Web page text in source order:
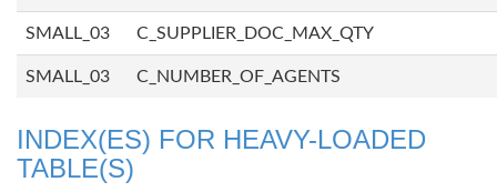
SMALL_03 C_SUPPLIER_DOC_MAX_QTY
SMALL_03 C_NUMBER_OF_AGENTS
INDEX(ES) FOR HEAVY-LOADED
TABLE(S)